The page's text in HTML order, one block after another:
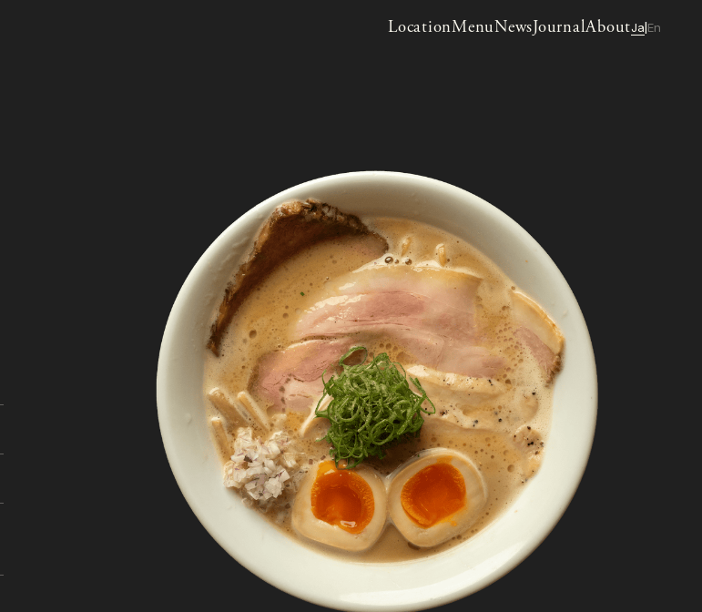
LocationMenuNewsJournalAboutJa En